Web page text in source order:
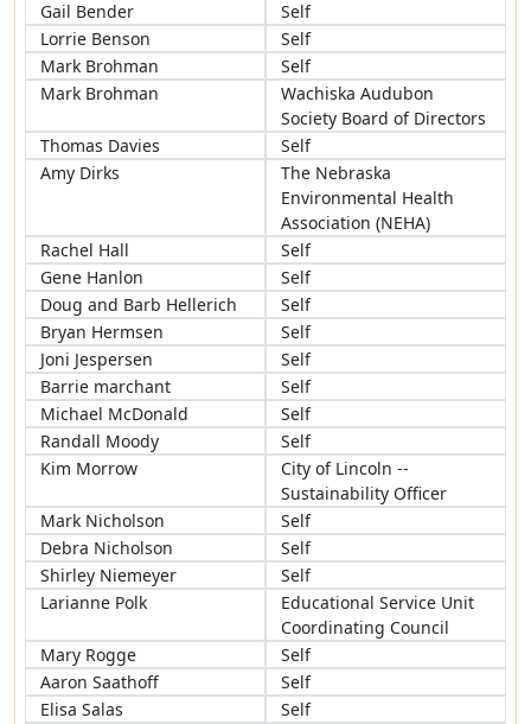
Gail Bender
Self
Lorrie Benson
Self
Mark Brohman
Self
Mark Brohman
Wachiska Audubon
Society Board of Directors
Thomas Davies
Self
Amy Dirks
The Nebraska
Environmental Health
Association (NEHA)
Rachel Hall
Self
Gene Hanlon
Self
Doug and Barb Hellerich
Self
Bryan Hermsen
Self
Joni Jespersen
Self
Barrie marchant
Self
Michael McDonald
Self
Randall Moody
Self
Kim Morrow
City of Lincoln --
Sustainability Officer
Mark Nicholson
Self
Debra Nicholson
Self
Shirley Niemeyer
Self
Larianne Polk
Educational Service Unit
Coordinating Council
Mary Rogge
Self
Aaron Saathoff
Self
Elisa Salas
Self